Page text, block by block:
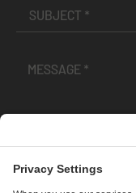
andPrivacy Policy